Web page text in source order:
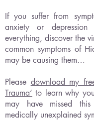
If you suffer from
anxiety or
everything, discover the
common symptoms of
may be causing them…
Please download my
Trauma’ to learn why
may have missed
medically unexplained